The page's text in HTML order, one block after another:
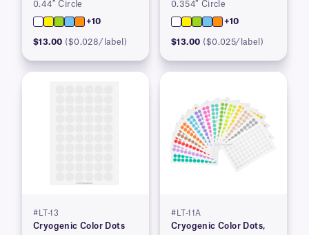
0.44″ Circle
+10
$13.00 ($0.028/label)
0.354″ Circle
+10
$13.00 ($0.025/label)
#LT-13
Cryogenic Color Dots
#LT-11A
Cryogenic Color Dots,